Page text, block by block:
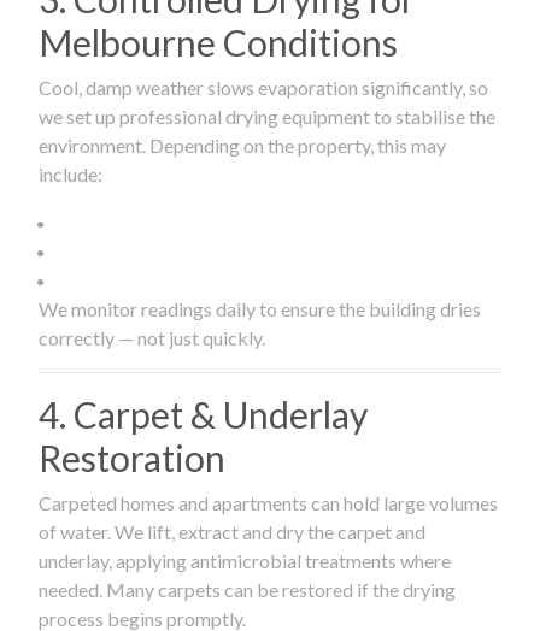
Melbourne Conditions
Cool, damp weather slows evaporation significantly, so
we set up professional drying equipment to stabilise the
environment. Depending on the property, this may
include:
We monitor readings daily to ensure the building dries
correctly — not just quickly.
4. Carpet & Underlay
Restoration
Carpeted homes and apartments can hold large volumes
of water. We lift, extract and dry the carpet and
underlay, applying antimicrobial treatments where
needed. Many carpets can be restored if the drying
process begins promptly.